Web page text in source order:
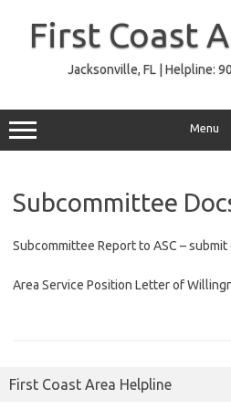
contentFirst Coast
Jacksonville, FL | Helpline:
Menu
Subcommittee
Subcommittee Report to ASC – submit
Area Service Position Letter of
First Coast Area Helpline